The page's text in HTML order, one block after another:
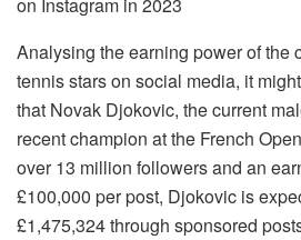
on Instagram in 2023
Analysing the earning power of the
tennis stars on social media, it
that Novak Djokovic, the current
recent champion at the French
over 13 million followers and an
£100,000 per post, Djokovic is
£1,475,324 through sponsored